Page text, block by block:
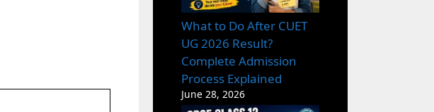
What to Do After CUET
UG 2026 Result?
Complete Admission
Process Explained
June 28, 2026